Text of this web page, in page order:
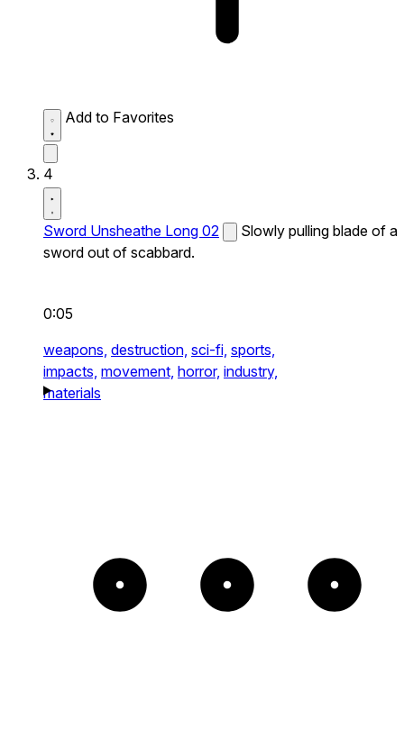
Add to Favorites
4
Sword Unsheathe Long 02
Slowly pulling blade of a
sword out of scabbard.
0:05
weapons, destruction, sci-fi, sports,
impacts, movement, horror, industry,
materials